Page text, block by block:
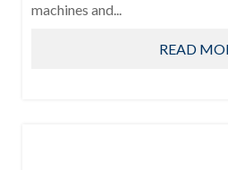
machines and...
READ